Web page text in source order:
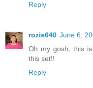
Reply
rozie640 June 6,
Oh my gosh, this
this set!!
Reply